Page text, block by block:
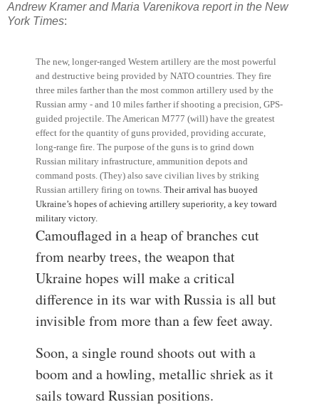
Andrew Kramer and Maria Varenikova report in the New
York Times:
The new, longer-ranged Western artillery are the most powerful
and destructive being provided by NATO countries. They fire
three miles farther than the most common artillery used by the
Russian army - and 10 miles farther if shooting a precision, GPS-
guided projectile. The American M777 (will) have the greatest
effect for the quantity of guns provided, providing accurate,
long-range fire. The purpose of the guns is to grind down
Russian military infrastructure, ammunition depots and
command posts. (They) also save civilian lives by striking
Russian artillery firing on towns. Their arrival has buoyed
Ukraine’s hopes of achieving artillery superiority, a key toward
military victory.
Camouflaged in a heap of branches cut
from nearby trees, the weapon that
Ukraine hopes will make a critical
difference in its war with Russia is all but
invisible from more than a few feet away.
Soon, a single round shoots out with a
boom and a howling, metallic shriek as it
sails toward Russian positions.